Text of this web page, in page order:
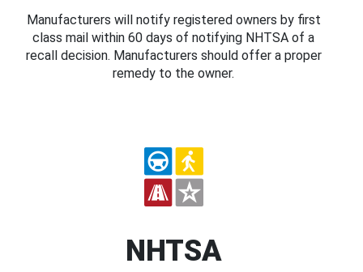
Manufacturers will notify registered owners by first
class mail within 60 days of notifying NHTSA of a
recall decision. Manufacturers should offer a proper
remedy to the owner.
NHTSA